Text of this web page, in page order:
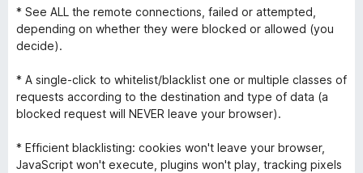
* See ALL the remote connections, failed or attempted,
depending on whether they were blocked or allowed (you
decide).
* A single-click to whitelist/blacklist one or multiple classes of
requests according to the destination and type of data (a
blocked request will NEVER leave your browser).
* Efficient blacklisting: cookies won't leave your browser,
JavaScript won't execute, plugins won't play, tracking pixels